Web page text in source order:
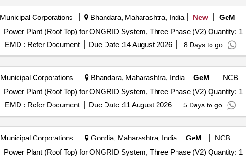
Municipal Corporations Bhandara, Maharashtra, India New GeM
Power Plant (Roof Top) for ONGRID System, Three Phase (V2) Quantity: 1
EMD : Refer Document Due Date :14 August 2026 8 Days to go
Municipal Corporations Bhandara, Maharashtra, India GeM
NCB
Power Plant (Roof Top) for ONGRID System, Three Phase (V2) Quantity: 1
EMD : Refer Document Due Date :11 August 2026 5 Days to go
Municipal Corporations Gondia, Maharashtra, India GeM
NCB
Power Plant (Roof Top) for ONGRID System, Three Phase (V2) Quantity: 1